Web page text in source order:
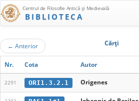
Centrul de Filosofie Antică şi Medievală
BIBLIOTECA
← Anterior Cărţi
Nr. Cota Autor
2291 ORI1.3.2.1 Origenes